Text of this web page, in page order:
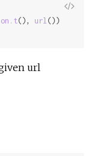
View
(), url ())
url